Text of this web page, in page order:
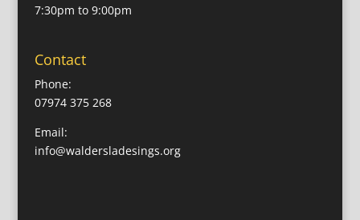
7:30pm to 9:00pm
Contact
Phone:
07974 375 268
Email:
info@waldersladesings.org